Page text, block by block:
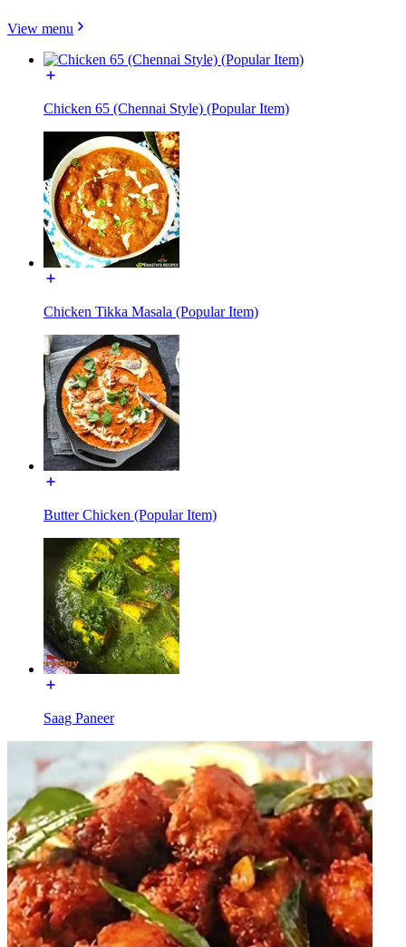
View menu
Chicken 65 (Chennai Style) (Popular Item)
Chicken Tikka Masala (Popular Item)
Butter Chicken (Popular Item)
Saag Paneer